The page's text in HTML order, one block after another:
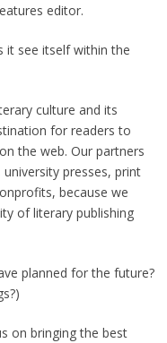
editor.
it see itself within the
culture and its
for readers to
the web. Our partners
presses, print
because we
of literary publishing
planned for the future?
on bringing the best